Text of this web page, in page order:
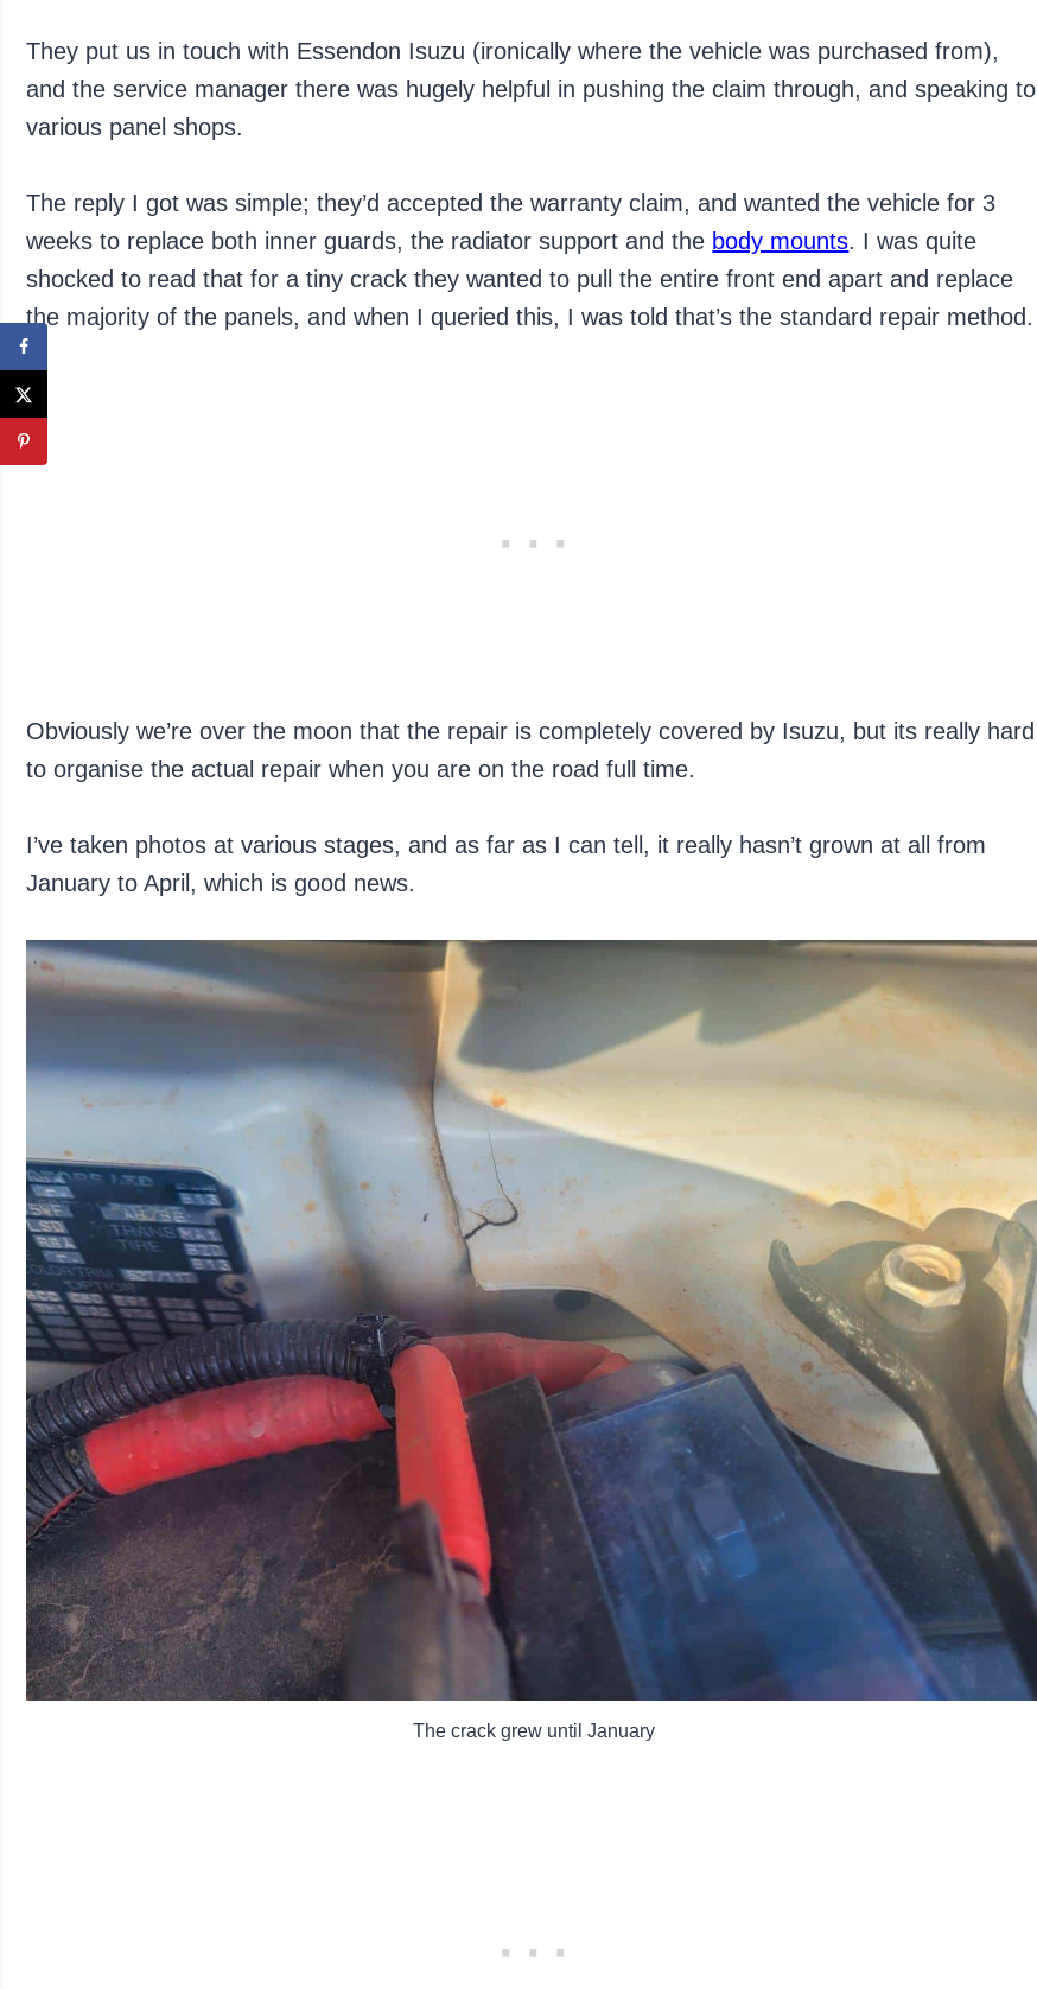
They put us in touch with Essendon Isuzu (ironically where the vehicle was purchased from),
and the service manager there was hugely helpful in pushing the claim through, and speaking to
various panel shops.
The reply I got was simple; they’d accepted the warranty claim, and wanted the vehicle for 3
weeks to replace both inner guards, the radiator support and the body mounts. I was quite
shocked to read that for a tiny crack they wanted to pull the entire front end apart and replace
the majority of the panels, and when I queried this, I was told that’s the standard repair method.
Obviously we’re over the moon that the repair is completely covered by Isuzu, but its really hard
to organise the actual repair when you are on the road full time.
I’ve taken photos at various stages, and as far as I can tell, it really hasn’t grown at all from
January to April, which is good news.
The crack grew until January